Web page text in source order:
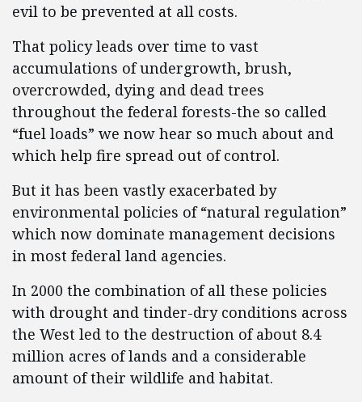
evil to be prevented at all costs.
That policy leads over time to vast
accumulations of undergrowth, brush,
overcrowded, dying and dead trees
throughout the federal forests-the so called
“fuel loads” we now hear so much about and
which help fire spread out of control.
But it has been vastly exacerbated by
environmental policies of “natural regulation”
which now dominate management decisions
in most federal land agencies.
In 2000 the combination of all these policies
with drought and tinder-dry conditions across
the West led to the destruction of about 8.4
million acres of lands and a considerable
amount of their wildlife and habitat.